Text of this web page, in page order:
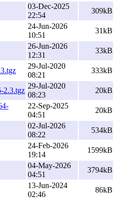
03-Dec-2025
22:54
309kB
24-Jun-2026
10:51
31kB
26-Jun-2026
12:31
33kB
29-Jul-2020
08:21
333kB
2.3.tgz
29-Jul-2020
08:23
20kB
22-Sep-2025
04:51
20kB
02-Jul-2026
08:22
534kB
24-Feb-2026
19:14
1599kB
04-May-2026
04:51
3794kB
13-Jun-2024
02:46
86kB